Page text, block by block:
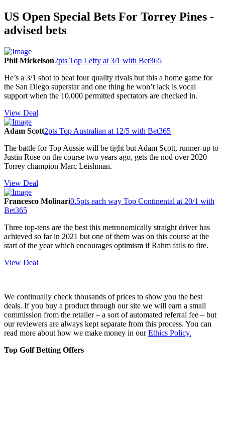
US Open Special Bets For Torrey Pines -
advised bets
Phil Mickelson2pts Top Lefty at 3/1 with Bet365
He’s a 3/1 shot to beat four quality rivals but this a home game for
the San Diego superstar and one thing he won’t lack is vocal
support when the 10,000 permitted spectators are checked in.
View Deal
Adam Scott2pts Top Australian at 12/5 with Bet365
The battle for Top Aussie will be tight but Adam Scott, runner-up to
Justin Rose on the course two years ago, gets the nod over 2020
Torrey champion Marc Leishman.
View Deal
Francesco Molinari0.5pts each way Top Continental at 20/1 with
Bet365
Three top-tens are the best this metronomically straight driver has
achieved so far in 2021 but one of them was on this course at the
start of the year which encourages optimism if Rahm fails to fire.
View Deal
We continually check thousands of prices to show you the best
deals. If you buy a product through our site we will earn a small
commission from the retailer – a sort of automated referral fee – but
our reviewers are always kept separate from this process. You can
read more about how we make money in ourEthics Policy.
Top Golf Betting Offers